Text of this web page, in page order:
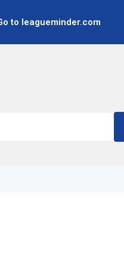
to leagueminder.com